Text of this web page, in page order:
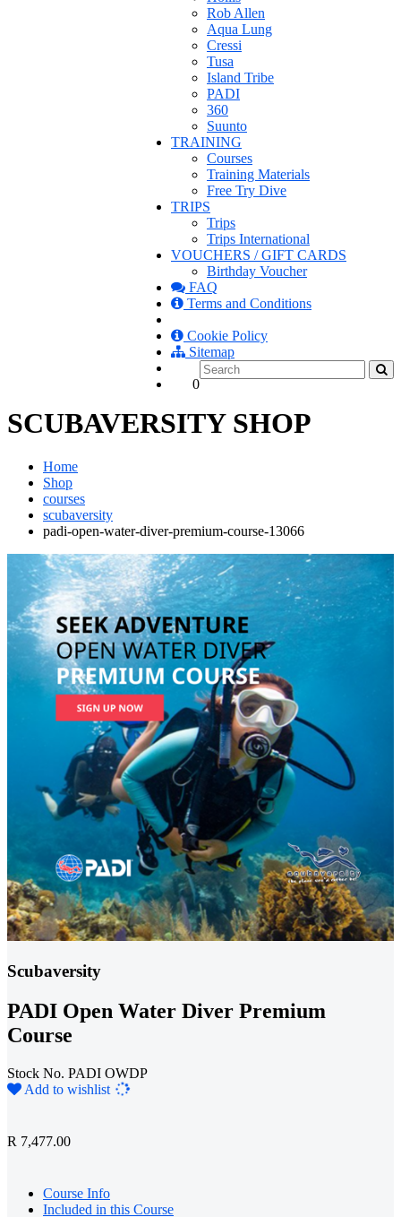
Rob Allen
Aqua Lung
Cressi
Tusa
Island Tribe
PADI
360
Suunto
TRAINING
Courses
Training Materials
Free Try Dive
TRIPS
Trips
Trips International
VOUCHERS / GIFT CARDS
Birthday Voucher
FAQ
Terms and Conditions
Cookie Policy
Sitemap
0
SCUBAVERSITY SHOP
Home
Shop
courses
scubaversity
padi-open-water-diver-premium-course-13066
Scubaversity
PADI Open Water Diver Premium
Course
Stock No. PADI OWDP
Add to wishlist
R 7,477.00
Course Info
Included in this Course